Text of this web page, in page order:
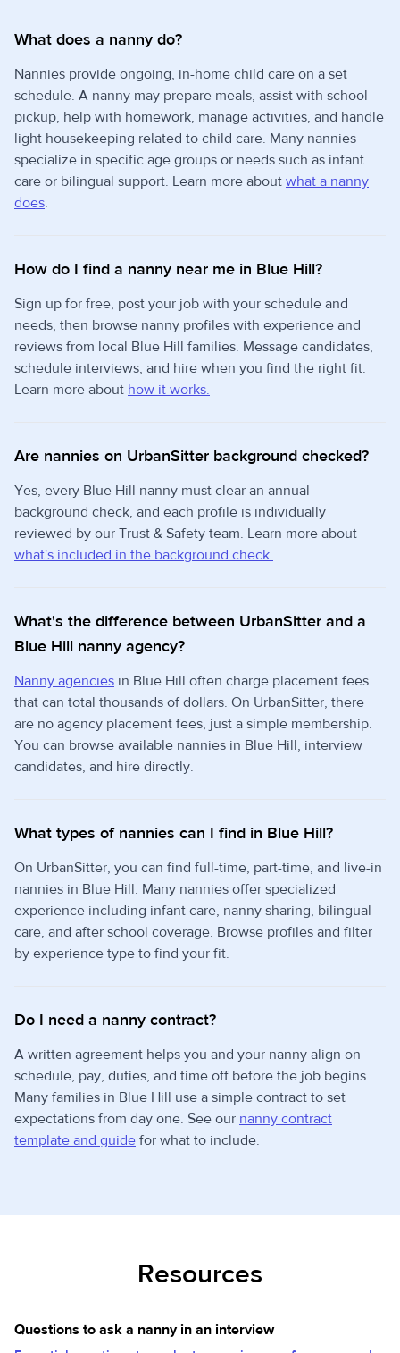
What does a nanny do?
Nannies provide ongoing, in-home child care on a set
schedule. A nanny may prepare meals, assist with school
pickup, help with homework, manage activities, and handle
light housekeeping related to child care. Many nannies
specialize in specific age groups or needs such as infant
care or bilingual support. Learn more about what a nanny
does.
How do I find a nanny near me in Blue Hill?
Sign up for free, post your job with your schedule and
needs, then browse nanny profiles with experience and
reviews from local Blue Hill families. Message candidates,
schedule interviews, and hire when you find the right fit.
Learn more about how it works.
Are nannies on UrbanSitter background checked?
Yes, every Blue Hill nanny must clear an annual
background check, and each profile is individually
reviewed by our Trust & Safety team. Learn more about
what's included in the background check..
What's the difference between UrbanSitter and a
Blue Hill nanny agency?
Nanny agencies in Blue Hill often charge placement fees
that can total thousands of dollars. On UrbanSitter, there
are no agency placement fees, just a simple membership.
You can browse available nannies in Blue Hill, interview
candidates, and hire directly.
What types of nannies can I find in Blue Hill?
On UrbanSitter, you can find full-time, part-time, and live-in
nannies in Blue Hill. Many nannies offer specialized
experience including infant care, nanny sharing, bilingual
care, and after school coverage. Browse profiles and filter
by experience type to find your fit.
Do I need a nanny contract?
A written agreement helps you and your nanny align on
schedule, pay, duties, and time off before the job begins.
Many families in Blue Hill use a simple contract to set
expectations from day one. See our nanny contract
template and guide for what to include.
Resources
Questions to ask a nanny in an interview